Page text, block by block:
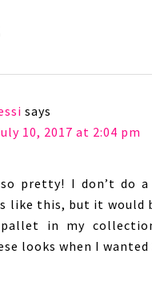
says
10, 2017 at 2:04 pm
pretty! I don’t do a
like this, but it would
in my
looks when I wanted